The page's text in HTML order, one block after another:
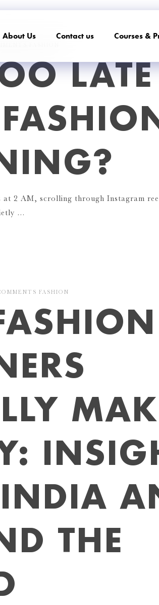
About Us Contact us Courses &
at 2 AM, scrolling through Instagram
…
FASHION
THE